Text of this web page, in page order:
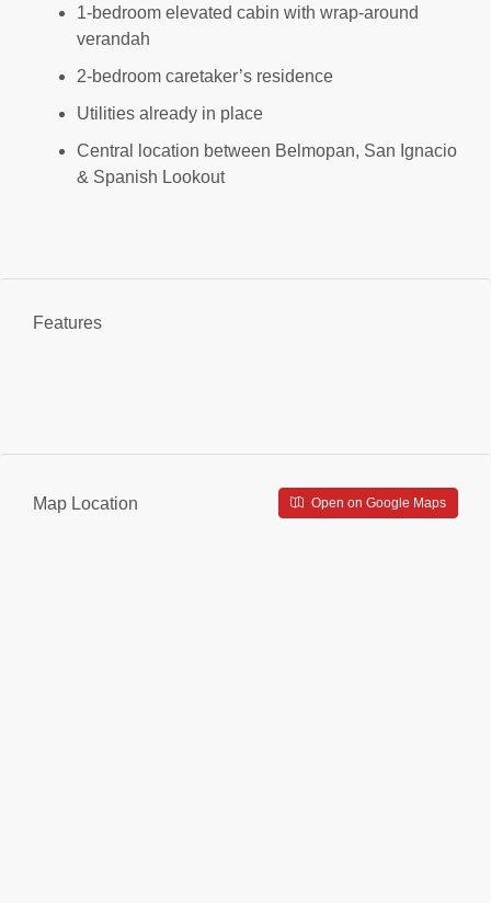
1-bedroom elevated cabin with wrap-around
verandah
2-bedroom caretaker’s residence
Utilities already in place
Central location between Belmopan, San Ignacio
& Spanish Lookout
Features
Map Location Open on Google Maps